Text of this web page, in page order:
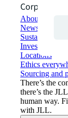
Corporate
About JLL
Newsroom
Sustainability
Investor
Locations
Ethics
Sourcing and
There’s the
there’s the
human way.
with JLL.